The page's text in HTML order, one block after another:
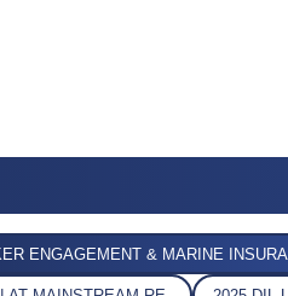
ENGAGEMENT & MARINE